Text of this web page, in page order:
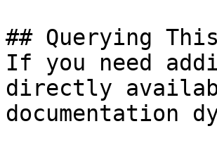
## Querying
If you need
directly
documentation